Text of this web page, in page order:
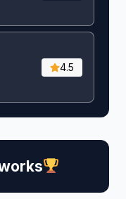
4.5